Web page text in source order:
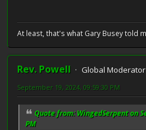
At least, that's what Gary Busey told
Rev. Powell
Global Moderator
September 19, 2024, 09:59:30 PM
Quote from: WingedSerpent on
PM